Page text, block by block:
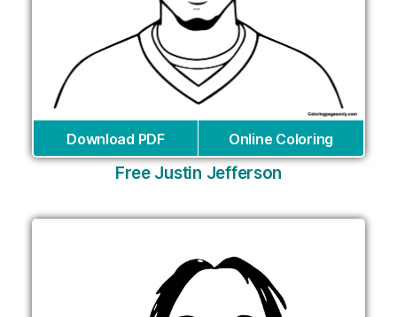
Download PDF Online Coloring
Free Justin Jefferson